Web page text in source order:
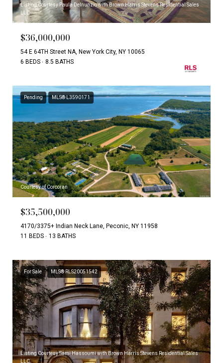
Listing Courtesy Paula Delnunzio with Brown Harris Stevens Residential Sales
LLC
$36,000,000
54 E 64TH Street NA, New York City, NY 10065
6 BEDS
8.5 BATHS
Pending MLS® L3590171
Courtesy of Corcoran
$35,500,000
4170/3375+ Indian Neck Lane, Peconic, NY 11958
11 BEDS
13 BATHS
For Sale MLS® RLS20051542
Listing Courtesy Sami Hassoumi with Brown Harris Stevens Residential Sales
LLC